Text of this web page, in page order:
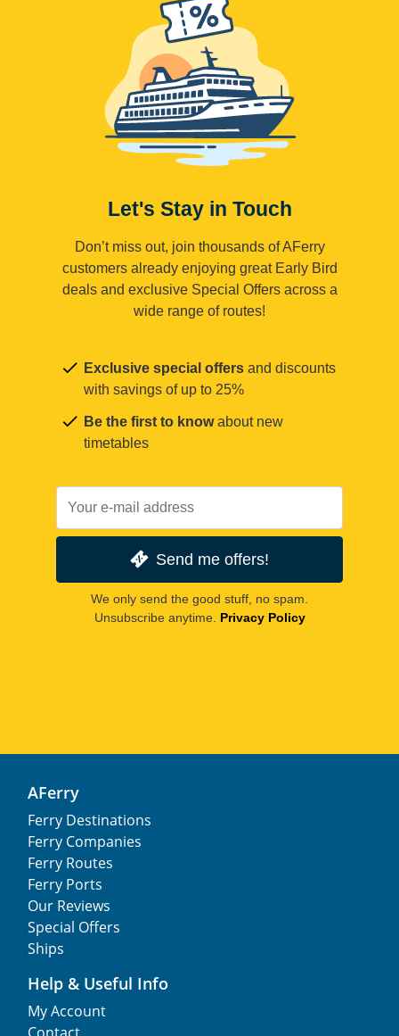
Let's Stay in Touch
Don’t miss out, join thousands of AFerry
customers already enjoying great Early Bird
deals and exclusive Special Offers across a
wide range of routes!
Exclusive special offers and discounts
with savings of up to 25%
Be the first to knowabout new
timetables
Send me offers!
We only send the good stuff, no spam.
Unsubscribe anytime. Privacy Policy
AFerry
Ferry Destinations
Ferry Companies
Ferry Routes
Ferry Ports
Our Reviews
Special Offers
Ships
Help & Useful Info
My Account